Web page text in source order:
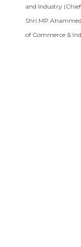
and Industry
Shri MP Ahammed
of Commerce &